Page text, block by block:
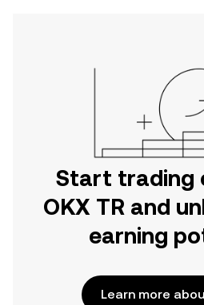
Start trading
OKX TR and
earning
Learn more